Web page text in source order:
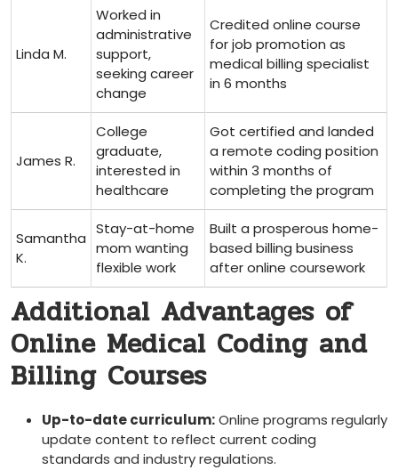
Linda M.
Worked in
administrative
support,
seeking career
change
Credited online course
for job promotion as
medical billing specialist
in 6 months
James R.
College
graduate, ​
interested in
healthcare
Got certified and landed
a remote coding position
within 3 months of
‍completing the program
Samantha
K.
Stay-at-home
mom wanting
flexible work
Built a prosperous home-
based billing business
after online coursework
Additional Advantages of
Online Medical Coding and‌
Billing Courses
Up-to-date curriculum:Online programs ‌regularly
update content to reflect⁢ current coding
standards ⁢and industry regulations.